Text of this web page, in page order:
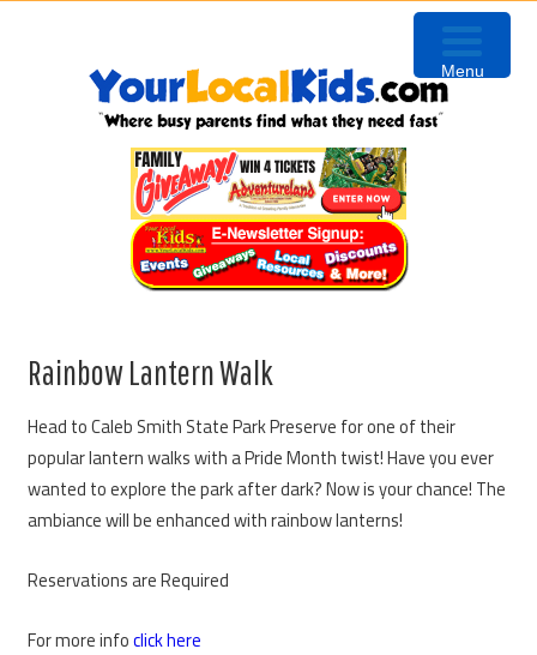
Rainbow Lantern Walk
Head to Caleb Smith State Park Preserve for one of their
popular lantern walks with a Pride Month twist! Have you ever
wanted to explore the park after dark? Now is your chance! The
ambiance will be enhanced with rainbow lanterns!
Reservations are Required
For more infoclick here
Menu